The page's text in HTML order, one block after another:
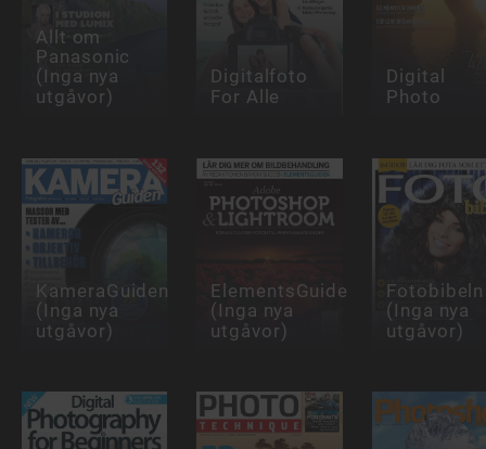
Allt om
Panasonic
(Inga nya
utgåvor)
Digitalfoto
For Alle
Digital
Photo
KameraGuiden
(Inga nya
utgåvor)
ElementsGuiden
(Inga nya
utgåvor)
Fotobibeln
(Inga nya
utgåvor)